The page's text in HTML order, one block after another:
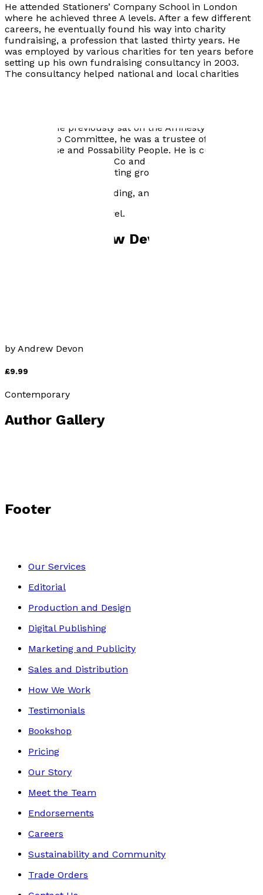
He attended Stationers’ Company School in London
where he achieved three A levels. After a few different
careers, he eventually found his way into charity
fundraising, a profession that lasted thirty years. He
was employed by various charities for ten years before
setting up his own fundraising consultancy in 2003.
The consultancy helped national and local charities
volunteer. He previously sat on the Amnesty UK’s
Membership Committee, he was a trustee of both
Milton House and Possability People. He is currently a
befriender for Together Co and a volunteer at Ralli Hall
for an older people’s writing group.
He enjoys travelling, reading, and sport.
Catherine is his first novel.
Andrew Devon
by Andrew Devon
£9.99
Contemporary
Author Gallery
Footer
Our Services
Editorial
Production and Design
Digital Publishing
Marketing and Publicity
Sales and Distribution
How We Work
Testimonials
Bookshop
Pricing
Our Story
Meet the Team
Endorsements
Careers
Sustainability and Community
Trade Orders